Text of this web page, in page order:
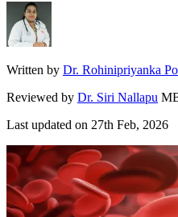
Written by Dr. Rohinipriyanka
Reviewed by Dr. Siri Nallapu
Last updated on 27th Feb, 2026